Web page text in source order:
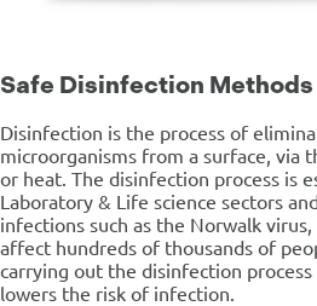
Safe Disinfection Methods
Disinfection is the process of
microorganisms from a surface, via
or heat. The disinfection process is
Laboratory & Life science sectors
infections such as the Norwalk
affect hundreds of thousands of
carrying out the disinfection
lowers the risk of infection.